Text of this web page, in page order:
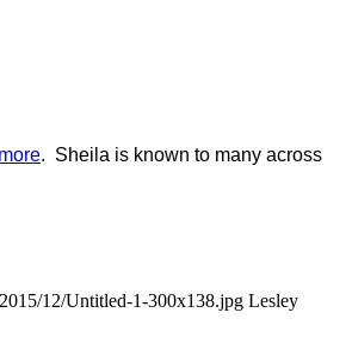
. Sheila is known to many across
12/Untitled-1-300x138.jpg Lesley